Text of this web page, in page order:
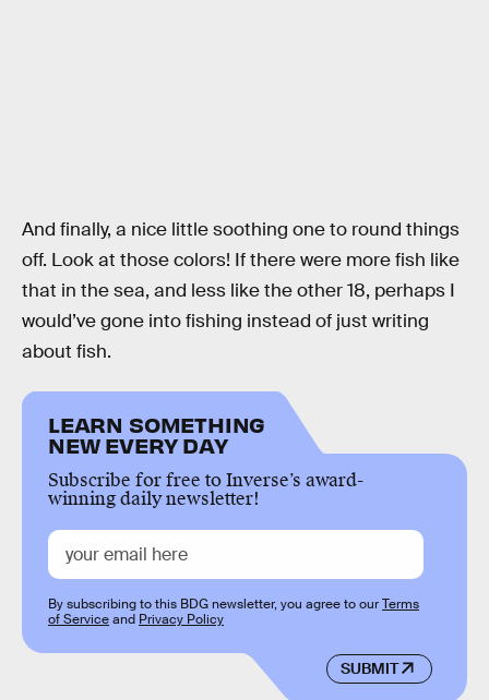
And finally, a nice little soothing one to round things
off. Look at those colors! If there were more fish like
that in the sea, and less like the other 18, perhaps I
would’ve gone into fishing instead of just writing
about fish.
LEARN SOMETHING
NEW EVERY DAY
Subscribe for free to Inverse’s award-
winning daily newsletter!
SUBMIT
By subscribing to this BDG newsletter, you agree to ourTerms
of Serviceand Privacy Policy